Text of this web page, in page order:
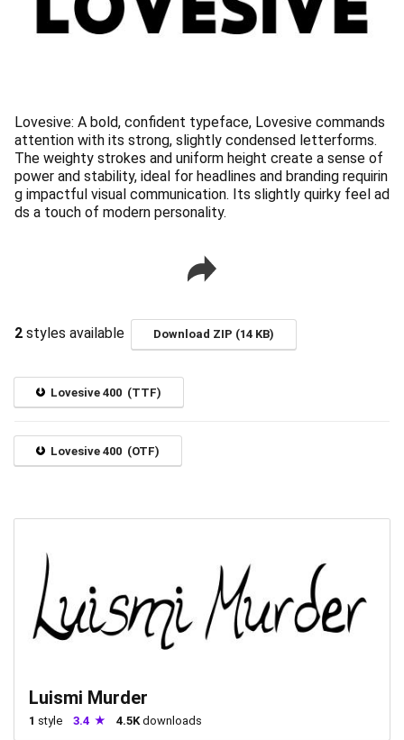
Lovesive: A bold, confident typeface, Lovesive commands
attention with its strong, slightly condensed letterforms.
The weighty strokes and uniform height create a sense of
power and stability, ideal for headlines and branding requirin
g impactful visual communication. Its slightly quirky feel ad
ds a touch of modern personality.
2 styles available Download ZIP (14 KB)
Lovesive 400 (TTF)
Lovesive 400 (OTF)
Luismi Murder
1 style 3.4 4.5K downloads